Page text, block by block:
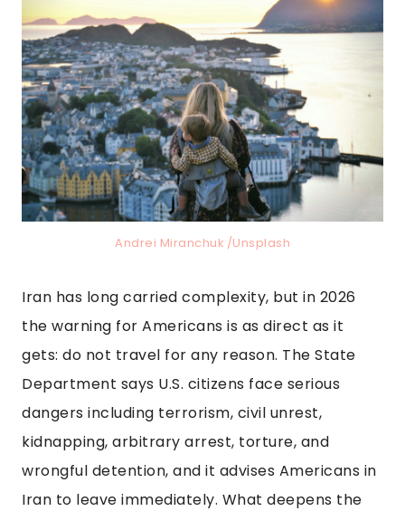
Andrei Miranchuk /Unsplash
Iran has long carried complexity, but in 2026
the warning for Americans is as direct as it
gets: do not travel for any reason. The State
Department says U.S. citizens face serious
dangers including terrorism, civil unrest,
kidnapping, arbitrary arrest, torture, and
wrongful detention, and it advises Americans in
Iran to leave immediately. What deepens the